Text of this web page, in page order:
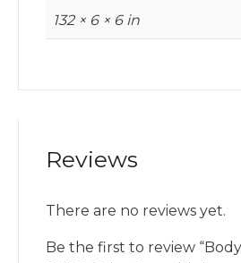
132 × 6 × 6 in
Reviews
There are no reviews yet.
Be the first to review